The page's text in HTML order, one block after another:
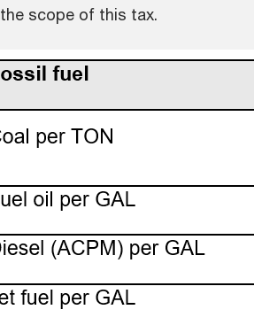
the scope of this tax.